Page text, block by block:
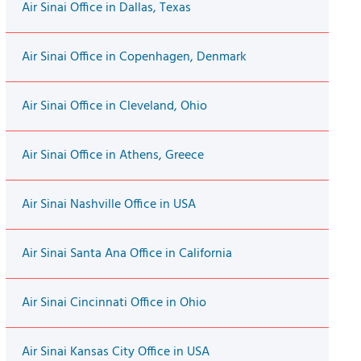
Air Sinai Office in Dallas, Texas
Air Sinai Office in Copenhagen, Denmark
Air Sinai Office in Cleveland, Ohio
Air Sinai Office in Athens, Greece
Air Sinai Nashville Office in USA
Air Sinai Santa Ana Office in California
Air Sinai Cincinnati Office in Ohio
Air Sinai Kansas City Office in USA